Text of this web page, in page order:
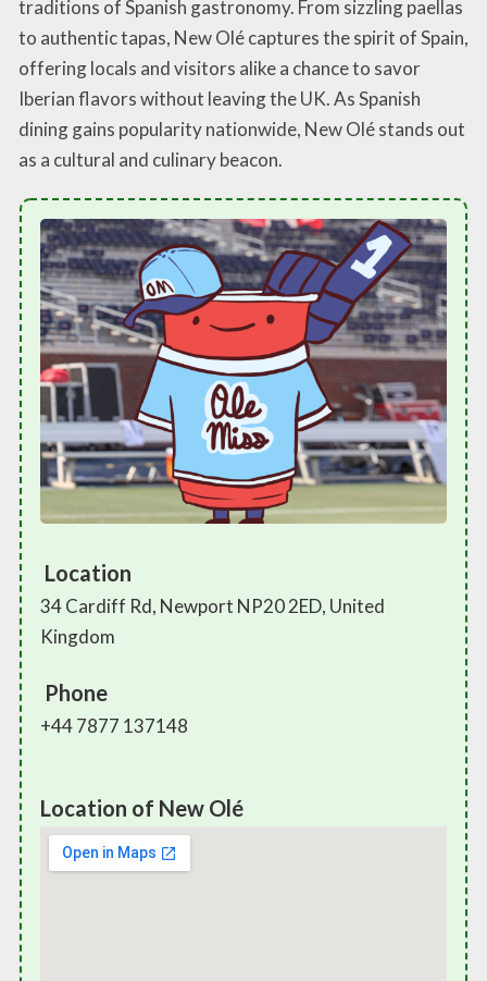
traditions of Spanish gastronomy. From sizzling paellas
to authentic tapas, New Olé captures the spirit of Spain,
offering locals and visitors alike a chance to savor
Iberian flavors without leaving the UK. As Spanish
dining gains popularity nationwide, New Olé stands out
as a cultural and culinary beacon.
Location
34 Cardiff Rd, Newport NP20 2ED, United
Kingdom
Phone
+44 7877 137148
Location of New Olé